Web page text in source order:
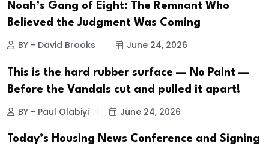
Noah’s Gang of Eight: The Remnant Who
Believed the Judgment Was Coming
BY - David Brooks June 24, 2026
This is the hard rubber surface — No Paint —
Before the Vandals cut and pulled it apart!
BY - Paul Olabiyi June 24, 2026
Today’s Housing News Conference and Signing